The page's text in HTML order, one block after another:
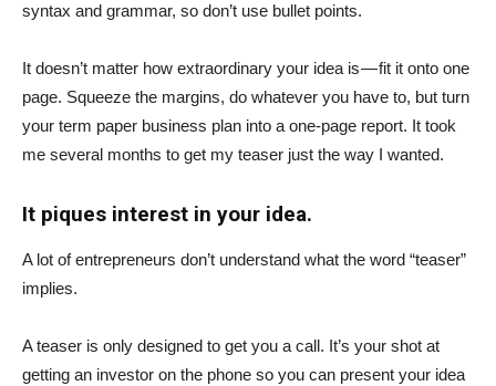
syntax and grammar, so don’t use bullet points.
It doesn’t matter how extraordinary your idea is — fit it onto one
page. Squeeze the margins, do whatever you have to, but turn
your term paper business plan into a one-page report. It took
me several months to get my teaser just the way I wanted.
It piques interest in your idea.
A lot of entrepreneurs don’t understand what the word “teaser”
implies.
A teaser is only designed to get you a call. It’s your shot at
getting an investor on the phone so you can present your idea